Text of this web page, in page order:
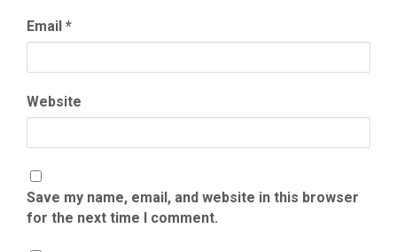
Email *
Website
Save my name, email, and website in this browser
for the next time I comment.